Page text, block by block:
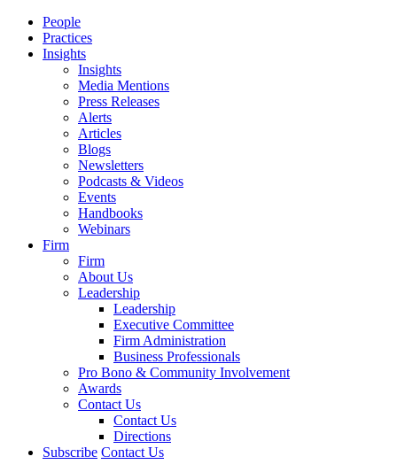
People
Practices
Insights
Insights
Media Mentions
Press Releases
Alerts
Articles
Blogs
Newsletters
Podcasts & Videos
Events
Handbooks
Webinars
Firm
Firm
About Us
Leadership
Leadership
Executive Committee
Firm Administration
Business Professionals
Pro Bono & Community Involvement
Awards
Contact Us
Contact Us
Directions
Subscribe Contact Us